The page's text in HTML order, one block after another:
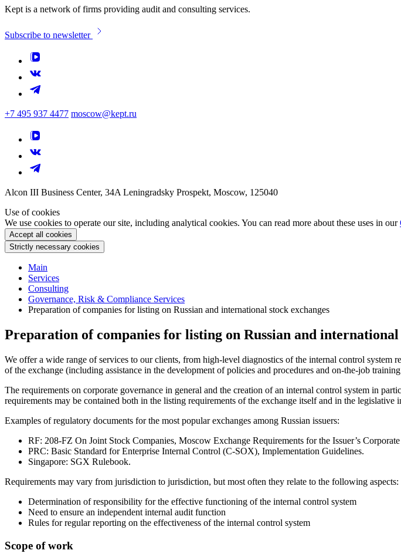
Kept is a network of firms providing audit and consulting services.
Subscribe to newsletter
+7 495 937 4477 moscow@kept.ru
Alcon III Business Center, 34A Leningradsky Prospekt, Moscow, 125040
Use of cookies
We use cookies to operate our site, including analytical cookies. You can read more about these uses in our
Accept all cookies
Strictly necessary cookies
Main
Services
Consulting
Governance, Risk & Compliance Services
Preparation of companies for listing on Russian and international stock exchanges
Preparation of companies for listing on Russian and international
We offer a wide range of services to our clients, from high-level diagnostics of the internal control system
of the exchange (including assistance in the development of policies and procedures and on-the-job
The requirements on corporate governance in general and the creation of an internal control system in
requirements may be contained both in the listing requirements of the exchange itself and in the
Examples of regulatory documents for the most popular exchanges among Russian issuers:
RF: 208-FZ On Joint Stock Companies, Moscow Exchange Requirements for the Issuer’s
PRC: Basic Standard for Enterprise Internal Control (C-SOX), Implementation Guidelines.
Singapore: SGX Rulebook.
Requirements may vary from jurisdiction to jurisdiction, but most often they relate to the following aspects:
Determination of responsibility for the effective functioning of the internal control system
Need to ensure an independent internal audit function
Rules for regular reporting on the effectiveness of the internal control system
Scope of work